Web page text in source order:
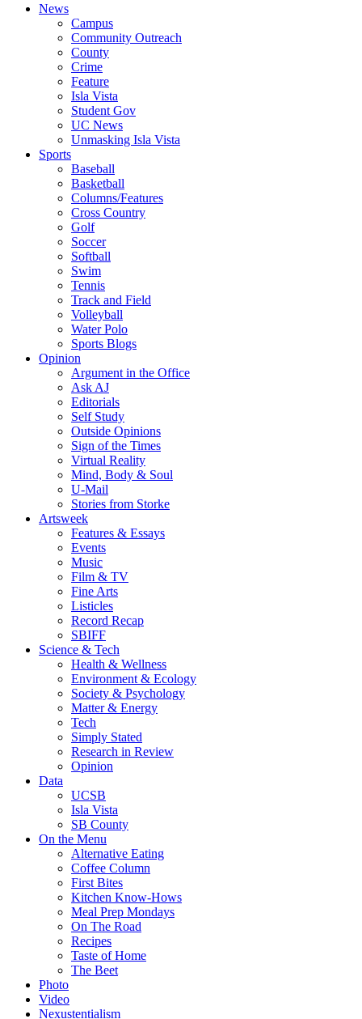
News
Campus
Community Outreach
County
Crime
Feature
Isla Vista
Student Gov
UC News
Unmasking Isla Vista
Sports
Baseball
Basketball
Columns/Features
Cross Country
Golf
Soccer
Softball
Swim
Tennis
Track and Field
Volleyball
Water Polo
Sports Blogs
Opinion
Argument in the Office
Ask AJ
Editorials
Self Study
Outside Opinions
Sign of the Times
Virtual Reality
Mind, Body & Soul
U-Mail
Stories from Storke
Artsweek
Features & Essays
Events
Music
Film & TV
Fine Arts
Listicles
Record Recap
SBIFF
Science & Tech
Health & Wellness
Environment & Ecology
Society & Psychology
Matter & Energy
Tech
Simply Stated
Research in Review
Opinion
Data
UCSB
Isla Vista
SB County
On the Menu
Alternative Eating
Coffee Column
First Bites
Kitchen Know-Hows
Meal Prep Mondays
On The Road
Recipes
Taste of Home
The Beet
Photo
Video
Nexustentialism